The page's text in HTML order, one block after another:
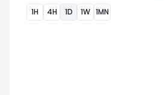
1H 4H 1D 1W 1MN